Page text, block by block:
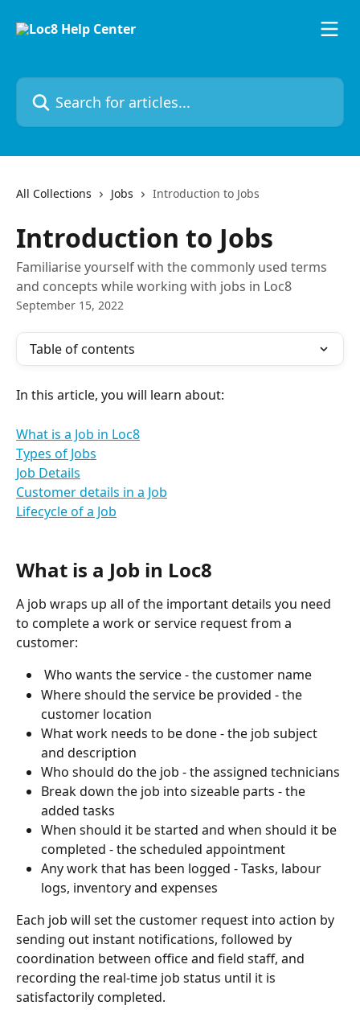
Search for articles...
All Collections Jobs Introduction to Jobs
Introduction to Jobs
Familiarise yourself with the commonly used terms
and concepts while working with jobs in Loc8
September 15, 2022
Table of contents
In this article, you will learn about:
What is a Job in Loc8
Types of Jobs
Job Details
Customer details in a Job
Lifecycle of a Job
What is a Job in Loc8
A job wraps up all of the important details you need
to complete a work or service request from a
customer:
Who wants the service - the customer name
Where should the service be provided - the
customer location
What work needs to be done - the job subject
and description
Who should do the job - the assigned technicians
Break down the job into sizeable parts - the
added tasks
When should it be started and when should it be
completed - the scheduled appointment
Any work that has been logged - Tasks, labour
logs, inventory and expenses
Each job will set the customer request into action by
sending out instant notifications, followed by
coordination between office and field staff, and
recording the real-time job status until it is
satisfactorily completed.